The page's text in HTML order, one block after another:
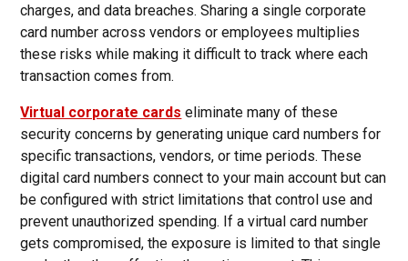
charges, and data breaches. Sharing a single corporate
card number across vendors or employees multiplies
these risks while making it difficult to track where each
transaction comes from.
Virtual corporate cards eliminate many of these
security concerns by generating unique card numbers for
specific transactions, vendors, or time periods. These
digital card numbers connect to your main account but can
be configured with strict limitations that control use and
prevent unauthorized spending. If a virtual card number
gets compromised, the exposure is limited to that single